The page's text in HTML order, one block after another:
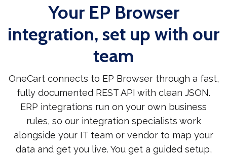
Your EP Browser
integration, set up with our
team
OneCart connects to EP Browser through a fast,
fully documented REST API with clean JSON.
ERP integrations run on your own business
rules, so our integration specialists work
alongside your IT team or vendor to map your
data and get you live. You get a guided setup,